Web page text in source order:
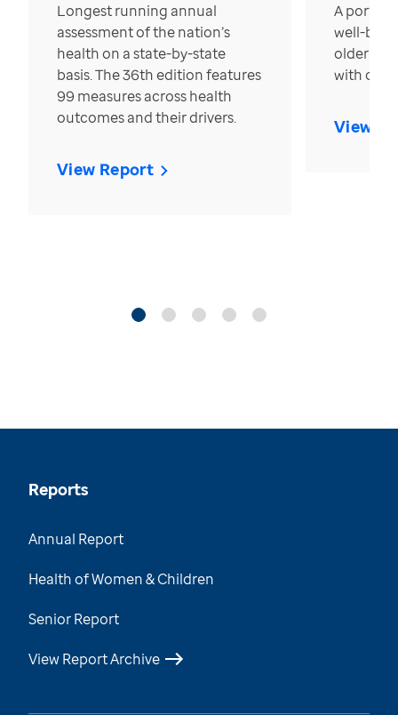
Longest running annual
assessment of the nation’s
health on a state-by-state
basis. The 36th edition features
99 measures across health
outcomes and their drivers.
View Report
A
well-
older in
with over
View
Reports
Annual Report
Health of Women & Children
Senior Report
View Report Archive